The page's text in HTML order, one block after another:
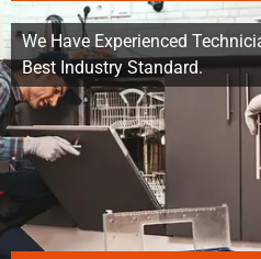
We Have Experienced
Best Industry Standard.